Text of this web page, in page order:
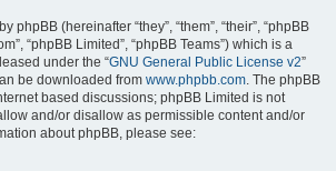
phpBB (hereinafter “they”, “them”, “their”, “phpBB
“phpBB Limited”, “phpBB Teams”) which is a
under the “GNU General Public License v2”
be downloaded from www.phpbb.com. The phpBB
based discussions; phpBB Limited is not
and/or disallow as permissible content and/or
about phpBB, please see: